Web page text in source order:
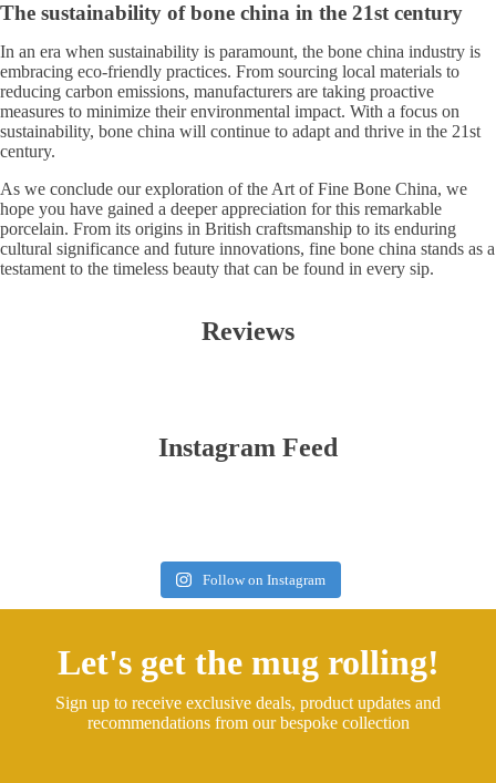
The sustainability of bone china in the 21st century
In an era when sustainability is paramount, the bone china industry is
embracing eco-friendly practices. From sourcing local materials to
reducing carbon emissions, manufacturers are taking proactive
measures to minimize their environmental impact. With a focus on
sustainability, bone china will continue to adapt and thrive in the 21st
century.
As we conclude our exploration of the Art of Fine Bone China, we
hope you have gained a deeper appreciation for this remarkable
porcelain. From its origins in British craftsmanship to its enduring
cultural significance and future innovations, fine bone china stands as a
testament to the timeless beauty that can be found in every sip.
Reviews
Instagram Feed
Follow on Instagram
Let's get the mug rolling!
Sign up to receive exclusive deals, product updates and
recommendations from our bespoke collection